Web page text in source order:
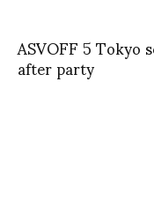
ASVOFF 5 Tokyo
after party